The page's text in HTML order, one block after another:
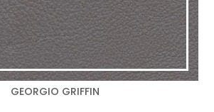
GEORGIO GRIFFIN